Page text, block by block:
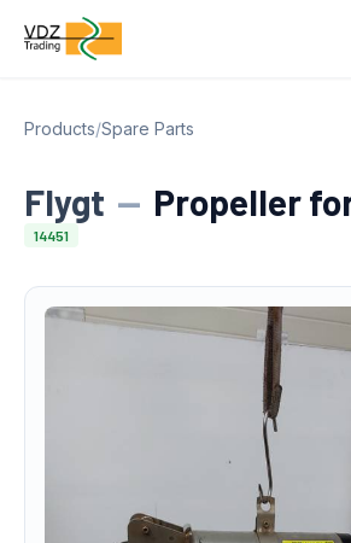
Products/Spare Parts
Flygt — Propeller
14451